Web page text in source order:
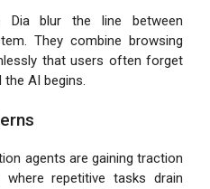
blur the line between
They combine browsing
that users often forget
AI begins.
agents are gaining traction
where repetitive tasks drain